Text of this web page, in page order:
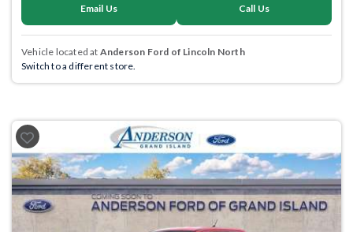
Email Us Call Us
Vehicle located at Anderson Ford of Lincoln North
Switch to a different store.